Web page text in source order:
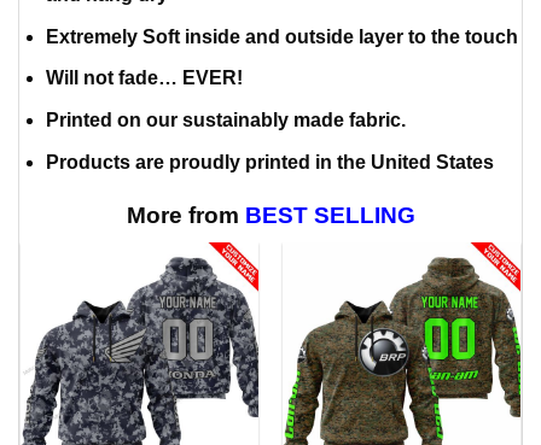
Extremely Soft inside and outside layer to the touch
Will not fade… EVER!
Printed on our sustainably made fabric.
Products are proudly printed in the United States
More from BEST SELLING